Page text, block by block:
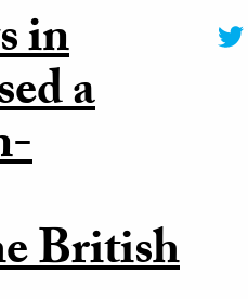
in
a
British